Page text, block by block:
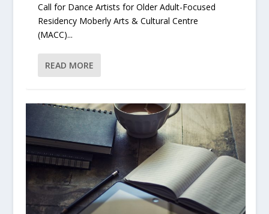
Call for Dance Artists for Older Adult-Focused
Residency Moberly Arts & Cultural Centre
(MACC)...
READ MORE